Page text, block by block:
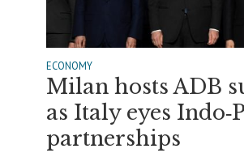
ECONOMY
Milan hosts ADB
as Italy eyes
partnerships